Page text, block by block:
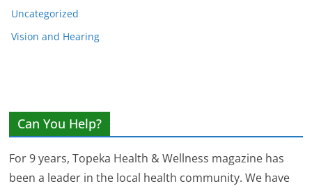
Uncategorized
Vision and Hearing
Can You Help?
For 9 years, Topeka Health & Wellness magazine has
been a leader in the local health community. We have